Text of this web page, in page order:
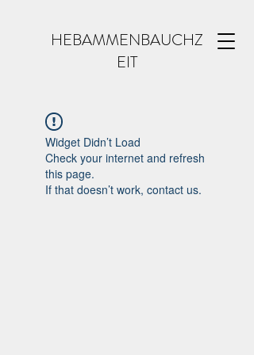
HEBAMMENBAUCHZ
EIT
Widget Didn’t Load
Check your internet and refresh
this page.
If that doesn’t work, contact us.